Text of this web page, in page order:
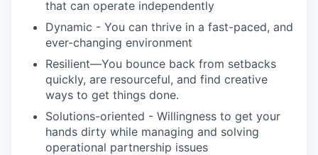
that can operate independently
Dynamic - You can thrive in a fast-paced, and
ever-changing environment
Resilient—You bounce back from setbacks
quickly, are resourceful, and find creative
ways to get things done.
Solutions-oriented - Willingness to get your
hands dirty while managing and solving
operational partnership issues